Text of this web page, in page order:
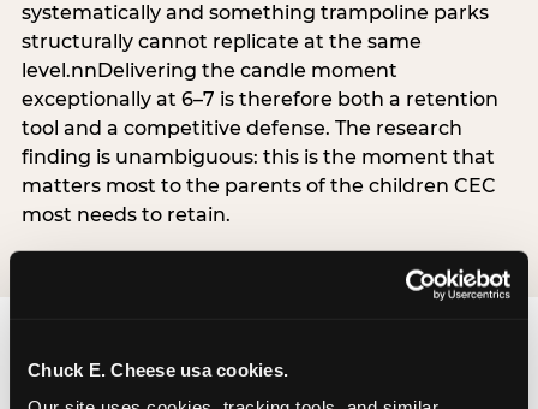
Chuck E. Cheese usa cookies.
systematically and something trampoline parks
structurally cannot replicate at the same
level.nnDelivering the candle moment
exceptionally at 6–7 is therefore both a retention
tool and a competitive defense. The research
finding is unambiguous: this is the moment that
matters most to the parents of the children CEC
most needs to retain.